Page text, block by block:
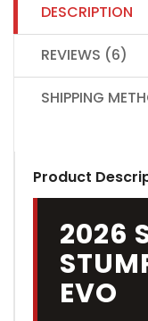
DESCRIPTION
REVIEWS (6)
SHIPPING
Product
2026
EVO